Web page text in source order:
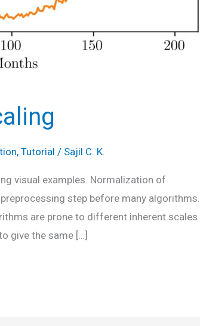
, Tutorial / Sajil C. K.
visual examples. Normalization of
step before many algorithms.
are prone to different inherent scales
give the same […]